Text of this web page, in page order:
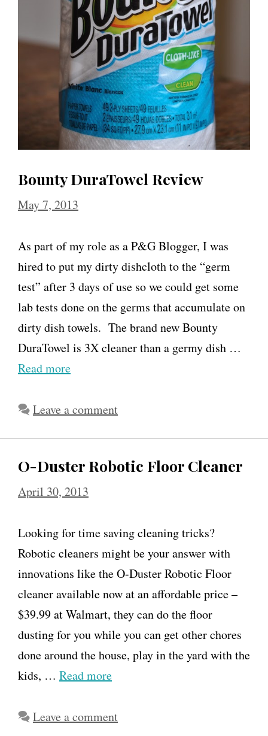
Bounty DuraTowel Review
May 7, 2013
As part of my role as a P&G Blogger, I was
hired to put my dirty dishcloth to the “germ
test” after 3 days of use so we could get some
lab tests done on the germs that accumulate on
dirty dish towels. The brand new Bounty
DuraTowel is 3X cleaner than a germy dish …
Read more
Leave a comment
O-Duster Robotic Floor Cleaner
April 30, 2013
Looking for time saving cleaning tricks?
Robotic cleaners might be your answer with
innovations like the O-Duster Robotic Floor
cleaner available now at an affordable price –
$39.99 at Walmart, they can do the floor
dusting for you while you can get other chores
done around the house, play in the yard with the
kids, … Read more
Leave a comment